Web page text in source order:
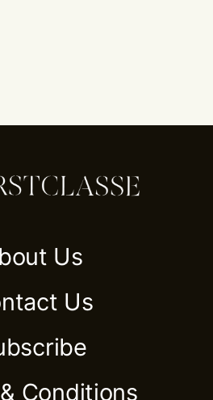
Us
Us
Conditions